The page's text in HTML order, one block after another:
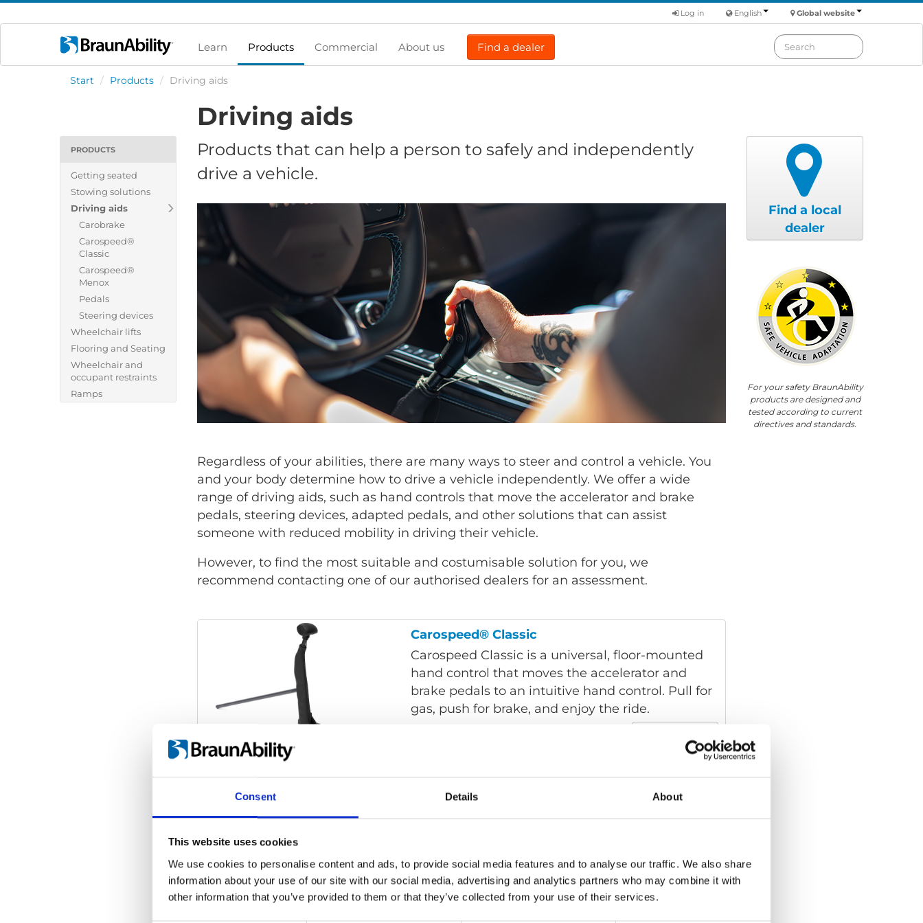
Consent Details About
This website uses cookies
We use cookies to personalise content and ads, to provide social media features and to analyse our traffic. We also share
information about your use of our site with our social media, advertising and analytics partners who may combine it with
other information that you’ve provided to them or that they’ve collected from your use of their services.
Global website
English
Log in
Learn Products Commercial About us Find a dealer
Start / Products / Driving aids
PRODUCTS
Getting seated
Stowing solutions
Driving aids
Carobrake
Carospeed®
Classic
Carospeed®
Menox
Pedals
Steering devices
Wheelchair lifts
Flooring and Seating
Wheelchair and
occupant restraints
Ramps
Driving aids
Products that can help a person to safely and independently
drive a vehicle.
Regardless of your abilities, there are many ways to steer and control a vehicle. You
and your body determine how to drive a vehicle independently. We offer a wide
range of driving aids, such as hand controls that move the accelerator and brake
pedals, steering devices, adapted pedals, and other solutions that can assist
someone with reduced mobility in driving their vehicle.
However, to find the most suitable and costumisable solution for you, we
recommend contacting one of our authorised dealers for an assessment.
Carospeed® Classic
Carospeed Classic is a universal, floor-mounted
hand control that moves the accelerator and
brake pedals to an intuitive hand control. Pull for
gas, push for brake, and enjoy the ride.
Carospeed® Menox
Carospeed Menox is a universal floor-mounted
none car specific hand control that moves the
Menox's advanced design, each control is
ergonomic, conforming to a person’s natural
hand-wrist-arm motion.
Find a local
dealer
For your safety BraunAbility
products are designed and
tested according to current
directives and standards.